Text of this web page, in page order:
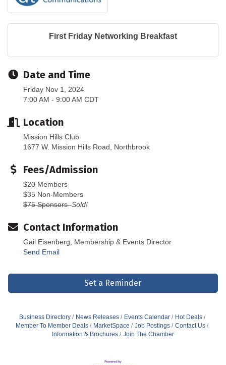
First Friday Networking Breakfast
Date and Time
Friday Nov 1, 2024
7:00 AM - 9:00 AM CDT
Location
Mission Hills Club
1677 W. Mission Hills Road, Northbrook
Fees/Admission
$20 Members
$35 Non-Members
$75 SponsorsSold!
Contact Information
Gail Eisenberg, Membership & Events Director
Send Email
Set a Reminder
Business Directory News Releases Events Calendar
Hot Deals
Member To Member Deals
MarketSpace Job Postings
Contact Us
Information & Brochures
Join The Chamber